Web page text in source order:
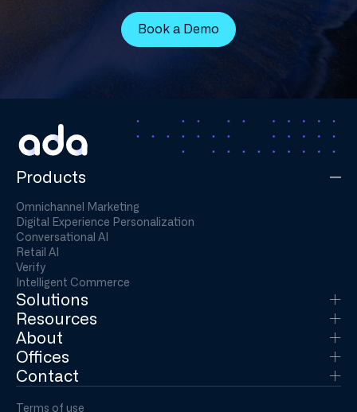
Book a Demo
Products
Omnichannel Marketing
Digital Experience Personalization
Conversational AI
Retail AI
Verify
Intelligent Commerce
Solutions
Resources
About
Offices
Contact
Terms of use